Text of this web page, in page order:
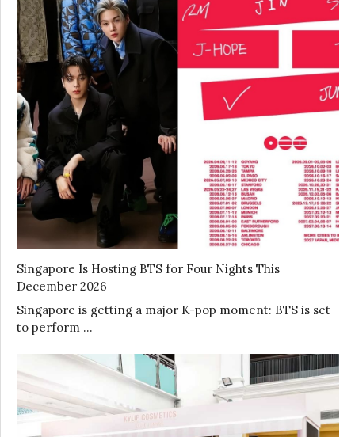
Singapore Is Hosting BTS for Four Nights This
December 2026
Singapore is getting a major K-pop moment: BTS is set
to perform …